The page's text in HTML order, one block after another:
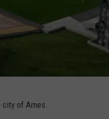
city of Ames.